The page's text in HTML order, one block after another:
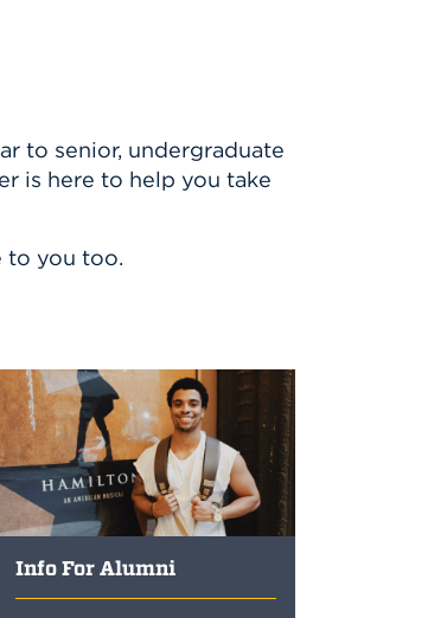
to senior, undergraduate
is here to help you take
to you too.
Info For Alumni